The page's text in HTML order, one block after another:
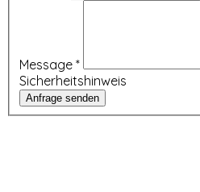
Message *
Sicherheitshinweis
Anfrage senden